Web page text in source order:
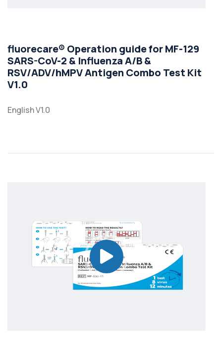
fluorecare® Operation guide for MF-129
SARS-CoV-2 & Influenza A/B &
RSV/ADV/hMPV Antigen Combo Test Kit
V1.0
English V1.0